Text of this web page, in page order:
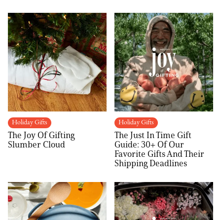
Holiday Gifts
The Joy Of Gifting
Slumber Cloud
Holiday Gifts
The Just In Time Gift
Guide: 30+ Of Our
Favorite Gifts And Their
Shipping Deadlines